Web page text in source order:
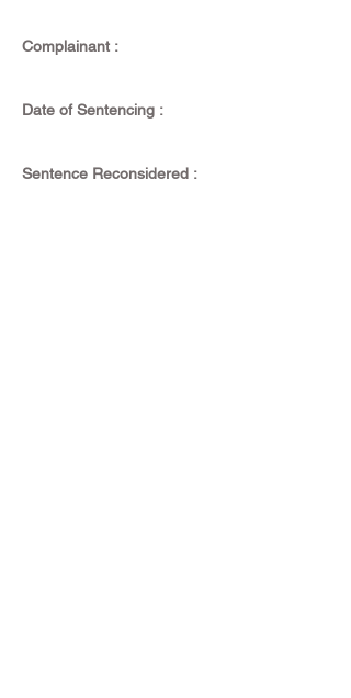
Complainant :
Date of Sentencing :
Sentence Reconsidered :